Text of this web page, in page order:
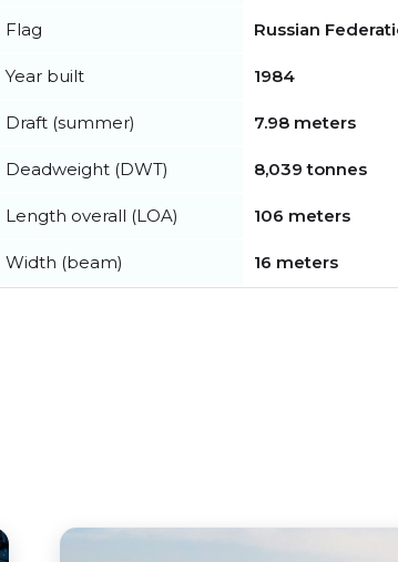
Flag Russian
Year built 1984
Draft (summer) 7.98 meters
Deadweight (DWT) 8,039 tonnes
Length overall (LOA) 106 meters
Width (beam) 16 meters